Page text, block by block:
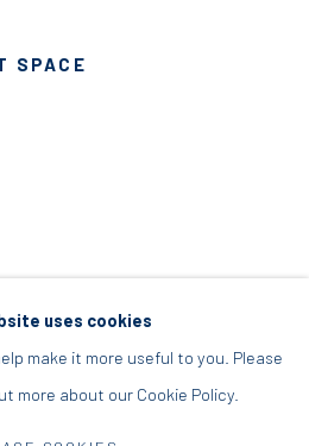
SPACE
uses cookies
make it more useful to you. Please
more about our Cookie Policy.